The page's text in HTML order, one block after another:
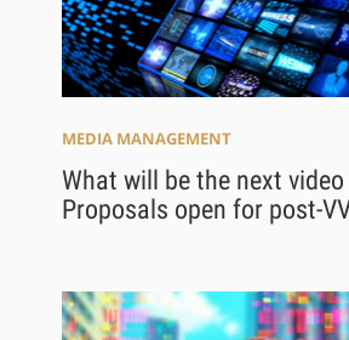
MEDIA MANAGEMENT
What will be the next
Proposals open for post-